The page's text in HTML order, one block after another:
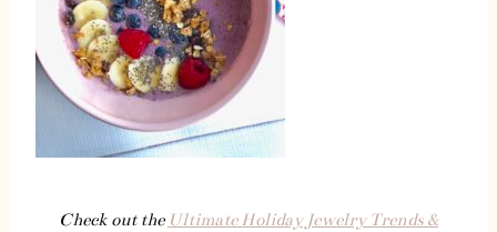
Check out the Ultimate Holiday Jewelry Trends &